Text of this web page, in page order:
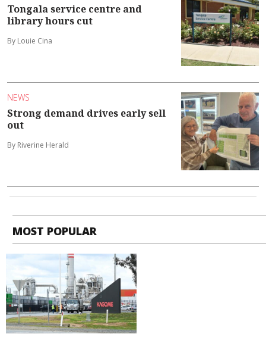
Tongala service centre and
library hours cut
By Louie Cina
NEWS
Strong demand drives early sell
out
By Riverine Herald
MOST POPULAR